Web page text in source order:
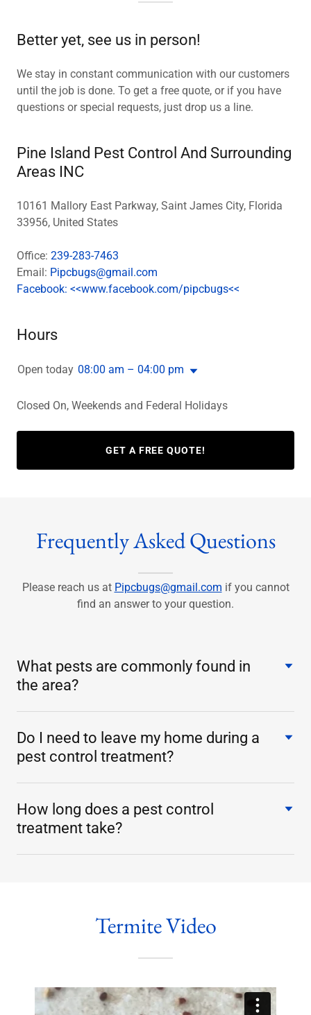
Better yet, see us in person!
We stay in constant communication with our customers
until the job is done. To get a free quote, or if you have
questions or special requests, just drop us a line.
Pine Island Pest Control And Surrounding
Areas INC
10161 Mallory East Parkway, Saint James City, Florida
33956, United States
Office: 239-283-7463
Email: Pipcbugs@gmail.com
Facebook: <<www.facebook.com/pipcbugs<<
Hours
Open today 08:00 am – 04:00 pm
Closed On, Weekends and Federal Holidays
GET A FREE QUOTE!
Frequently Asked Questions
Please reach us at Pipcbugs@gmail.com if you cannot
find an answer to your question.
What pests are commonly found in
the area?
Do I need to leave my home during a
pest control treatment?
How long does a pest control
treatment take?
Termite Video